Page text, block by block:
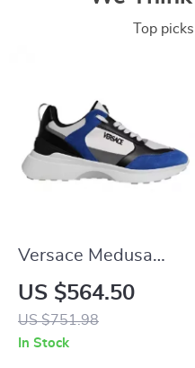
Top
Versace Medusa
Canvas Quad Fabric
Multicolor Low-Top
Sneakers
US $564.50
US $751.98
In Stock